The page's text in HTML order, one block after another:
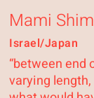
Mami
Israel/Japan
“between end
varying